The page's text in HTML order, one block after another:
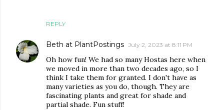
REPLY
Beth at PlantPostings July 2, 2023 at 8:11 PM
Oh how fun! We had so many Hostas here when
we moved in more than two decades ago, so I
think I take them for granted. I don't have as
many varieties as you do, though. They are
fascinating plants and great for shade and
partial shade. Fun stuff!